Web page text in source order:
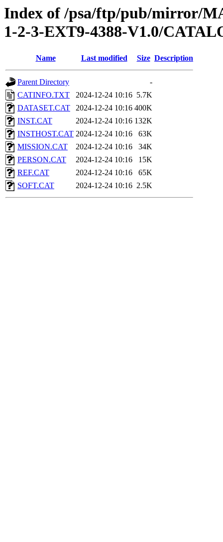
Index of /psa/ftp/pub/mirror/
1-2-3-EXT9-4388-V1.0/
Name Last modified Size Description
Parent Directory
-
CATINFO.TXT
2024-12-24 10:16 5.7K
DATASET.CAT
2024-12-24 10:16 400K
INST.CAT
2024-12-24 10:16 132K
INSTHOST.CAT 2024-12-24 10:16
63K
MISSION.CAT
2024-12-24 10:16
34K
PERSON.CAT
2024-12-24 10:16
15K
REF.CAT
2024-12-24 10:16
65K
SOFT.CAT
2024-12-24 10:16 2.5K